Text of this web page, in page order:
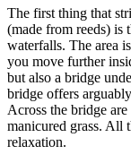
The first thing that
(made from reeds) is
waterfalls. The area
you move further
but also a bridge
bridge offers
Across the bridge
manicured grass. All
relaxation.